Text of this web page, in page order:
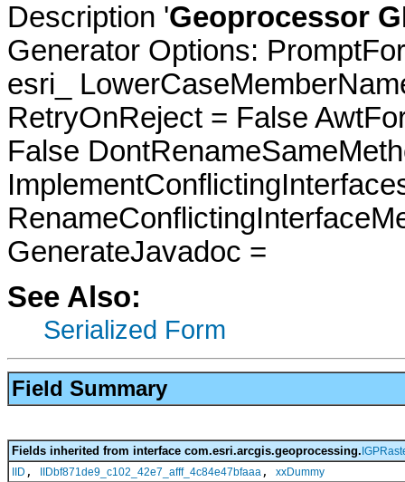
Description 'Geoprocessor
Generator Options:
esri_
RetryOnReject = False
False
GenerateJavadoc =
See Also:
Serialized Form
Field Summary
Fields inherited from interface com.esri.arcgis.geoprocessing.
IID , IIDbf871de9_c102_42e7_afff_4c84e47bfaaa , xxDummy